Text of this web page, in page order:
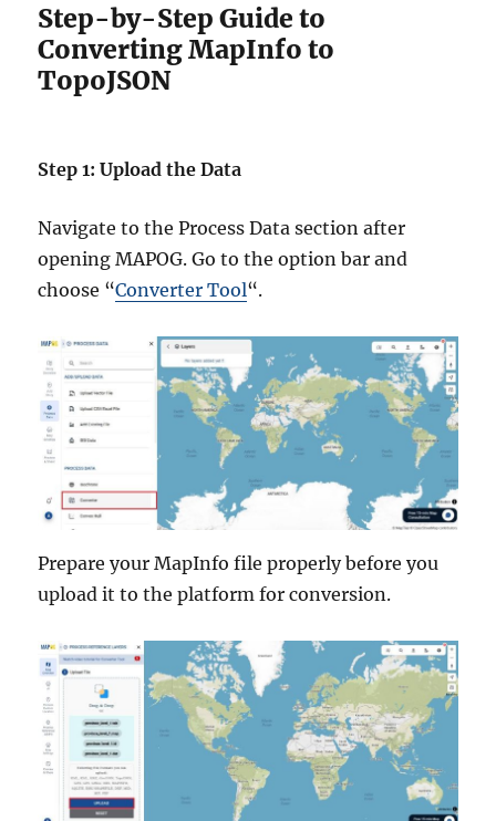
Step-by-Step Guide to
Converting MapInfo to
TopoJSON
Step 1: Upload the Data
Navigate to the Process Data section after
opening MAPOG. Go to the option bar and
choose “Converter Tool“.
Prepare your MapInfo file properly before you
upload it to the platform for conversion.